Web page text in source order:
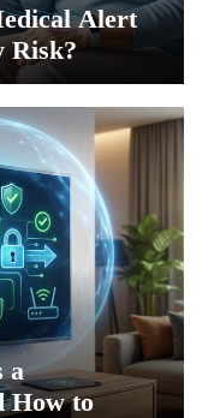
Alert
Risk?
a
How to